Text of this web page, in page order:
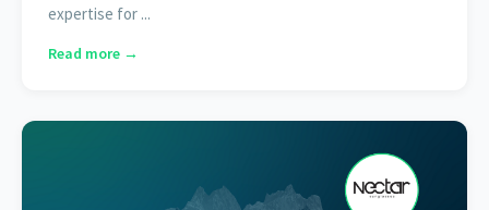
expertise for ...
Read more →